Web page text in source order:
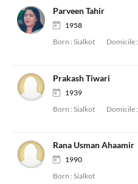
Parveen Tahir
1958
Born : Sialkot Domicile :
Prakash Tiwari
1939
Born : Sialkot Domicile :
Rana Usman Ahaamir
1990
Born : Sialkot